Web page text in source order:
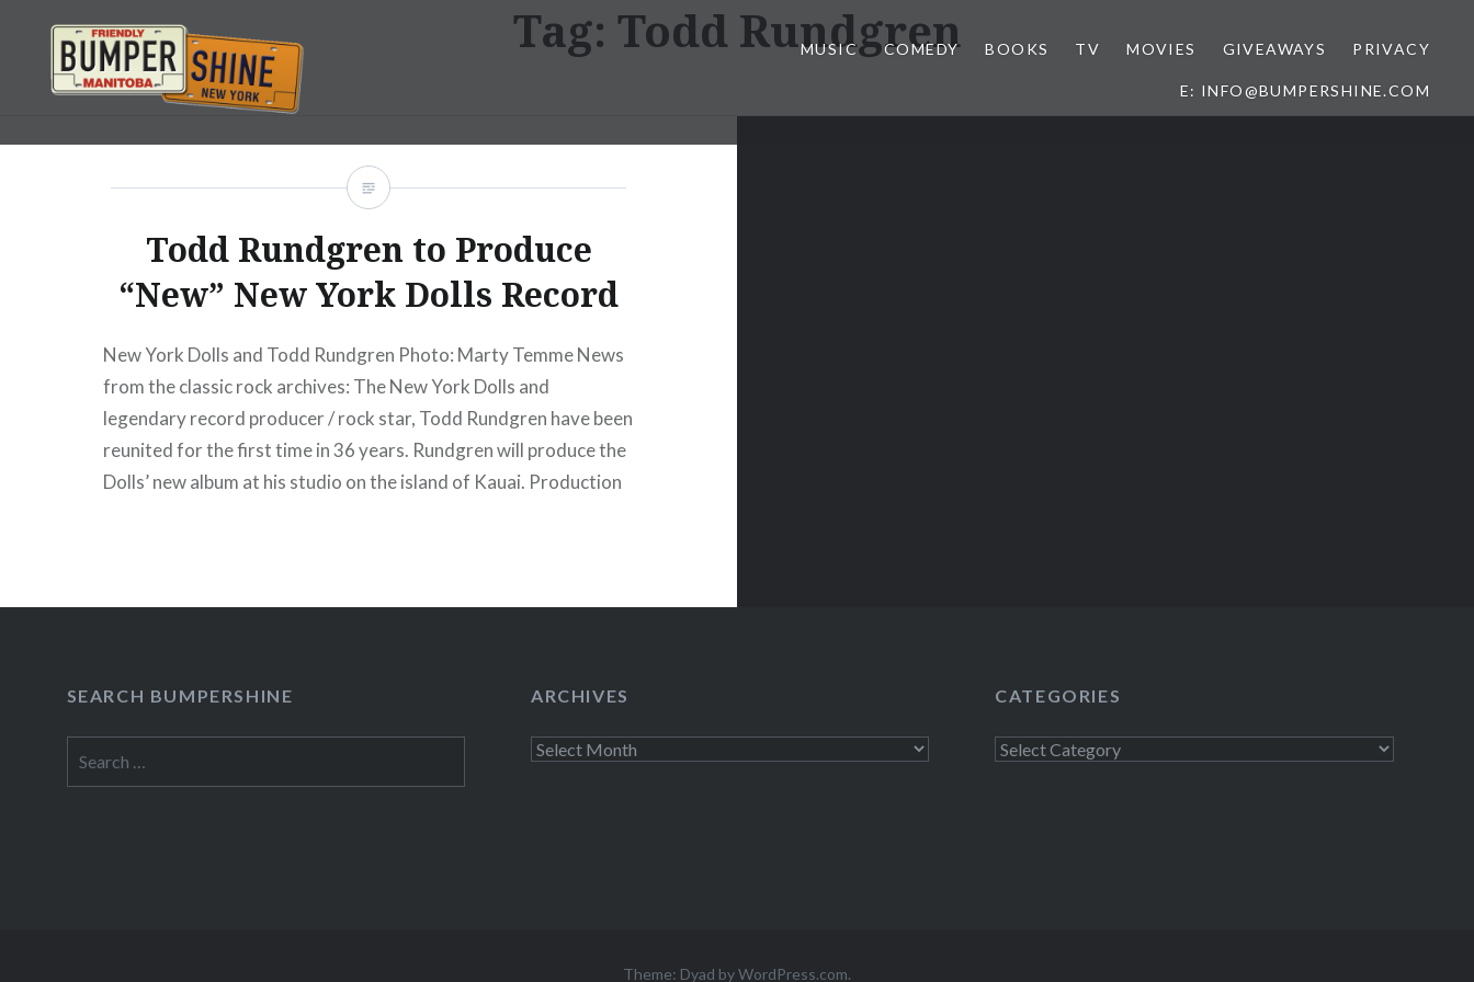
content
Bumpershine.com
MUSIC COMEDY BOOKS TV MOVIES GIVEAWAYS PRIVACY
E: INFO@BUMPERSHINE.COM
Tag: Todd Rundgren
Todd Rundgren to Produce
“New” New York Dolls Record
New York Dolls and Todd Rundgren Photo: Marty Temme News
from the classic rock archives: The New York Dolls and
legendary record producer / rock star, Todd Rundgren have been
reunited for the first time in 36 years. Rundgren will produce the
Dolls’ new album at his studio on the island of Kauai. Production
SEARCH BUMPERSHINE
for:
ARCHIVES
Archives
CATEGORIES
Categories
Theme: Dyad byWordPress.com.